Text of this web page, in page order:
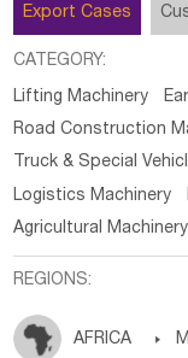
Export Cases
CATEGORY:
Lifting Machinery
Road Construction
Truck & Special
Logistics Machinery
Agricultural Machinery
REGIONS:
AFRICA 